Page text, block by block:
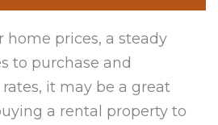
home prices, a steady
to purchase and
it may be a great
a rental property to